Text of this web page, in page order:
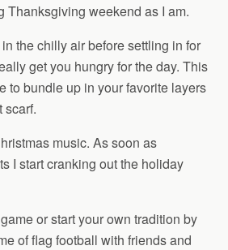
Thanksgiving weekend as I am.
the chilly air before settling in for
get you hungry for the day. This
to bundle up in your favorite layers
scarf.
music. As soon as
I start cranking out the holiday
or start your own tradition by
of flag football with friends and